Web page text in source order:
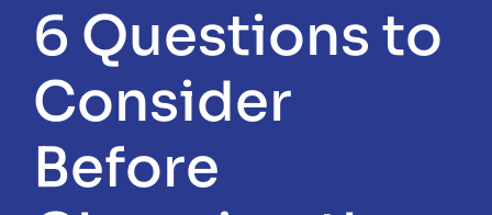
6 Questions to
Consider
Before